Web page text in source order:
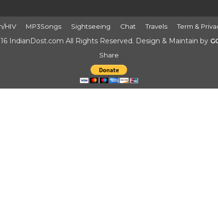
HIV MP3Songs Sightseeing Chat Travels Term &
IndianDost.com All Rights Reserved. Design & Maintain by
Share